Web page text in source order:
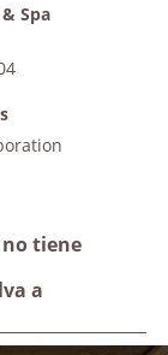
no tiene
a
Spa